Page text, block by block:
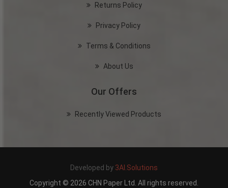
Returns Policy
Privacy Policy
Terms & Conditions
About Us
Our Offers
Recently Viewed Products
Developed by 3AI.Solutions
Copyright © 2026 CHN Paper Ltd. All rights reserved.